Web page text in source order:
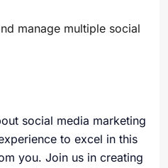
manage multiple social
social media marketing
to excel in this
you. Join us in creating